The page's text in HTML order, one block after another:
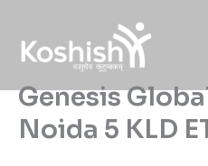
content
Genesis
Noida 5 KLD